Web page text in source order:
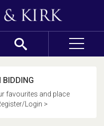
BIDDING
favourites and place
Login >